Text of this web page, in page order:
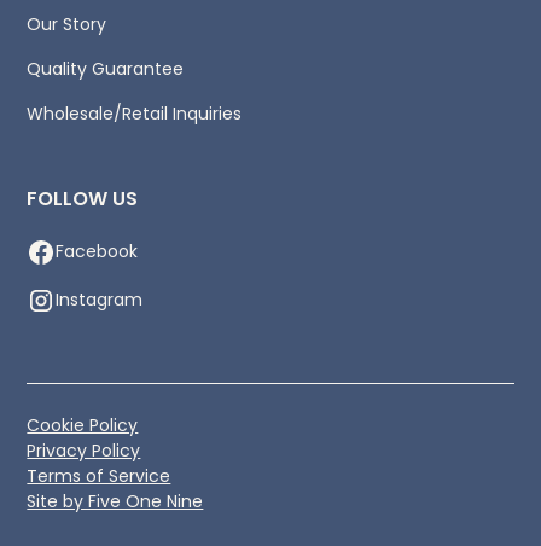
Our Story
Quality Guarantee
Wholesale/Retail Inquiries
FOLLOW US
Facebook
Instagram
Cookie Policy
Privacy Policy
Terms of Service
Site by Five One Nine